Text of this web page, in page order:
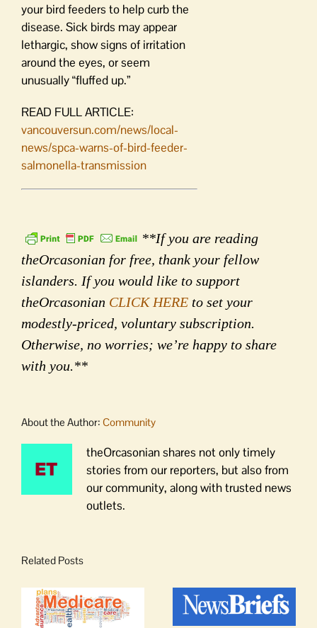
your bird feeders to help curb the
disease. Sick birds may appear
lethargic, show signs of irritation
around the eyes, or seem
unusually “fluffed up.”
READ FULL ARTICLE:
vancouversun.com/news/local-
news/spca-warns-of-bird-feeder-
salmonella-transmission
**If you are reading
theOrcasonian for free, thank your fellow
islanders. If you would like to support
theOrcasonian CLICK HERE to set your
modestly-priced, voluntary subscription.
Otherwise, no worries; we’re happy to share
with you.**
About the Author: Community
theOrcasonian shares not only timely
stories from our reporters, but also from
our community, along with trusted news
outlets.
Related Posts